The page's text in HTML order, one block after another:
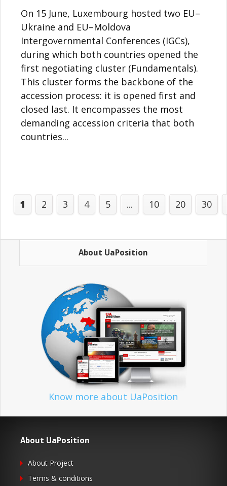
On 15 June, Luxembourg hosted two EU–
Ukraine and EU–Moldova
Intergovernmental Conferences (IGCs),
during which both countries opened the
first negotiating cluster (Fundamentals).
This cluster forms the backbone of the
accession process: it is opened first and
closed last. It encompasses the most
demanding accession criteria that both
countries...
1 2 3 4 5 ... 10 20 30
About UaPosition
Know more about UaPosition
About UaPosition
About Project
Terms & conditions